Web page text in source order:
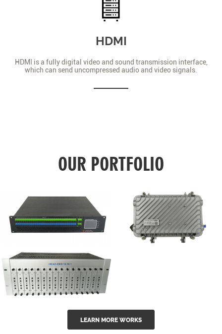
HDMI
HDMI is a fully digital video and sound transmission interface,
which can send uncompressed audio and video signals.
OUR PORTFOLIO
GGE-50ErA 16
ports High
Power
outdoor 15...
GG-16 16 in 1
CATV Fixed
LEARN MORE WORKS